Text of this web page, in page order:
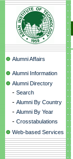
Alumni Affairs
Alumni Information
Alumni Directory
- Search
- Alumni By Country
- Alumni By Year
- Crosstabulations
Web-based Services